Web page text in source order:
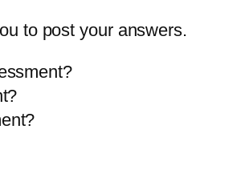
to post your answers.